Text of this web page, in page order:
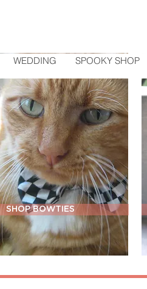
WEDDING SPOOKY SHOP
SHOP BOWTIES